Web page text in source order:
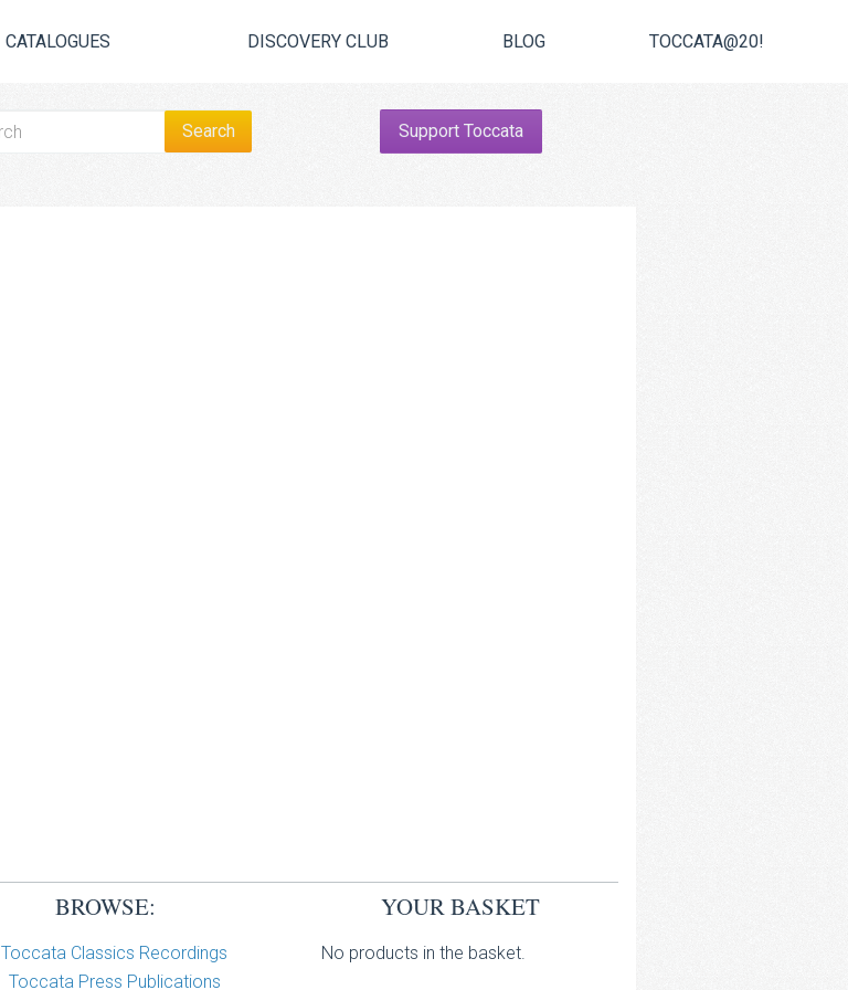
CATALOGUES DISCOVERY CLUB BLOG TOCCATA@20!
Support Toccata
BROWSE:
Toccata Classics Recordings
Toccata Press Publications
YOUR BASKET
No products in the basket.